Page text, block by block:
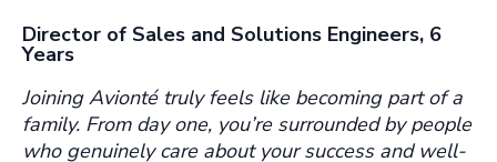
Director of Sales and Solutions Engineers, 6
Years
Joining Avionté truly feels like becoming part of a
family. From day one, you’re surrounded by people
who genuinely care about your success and well-